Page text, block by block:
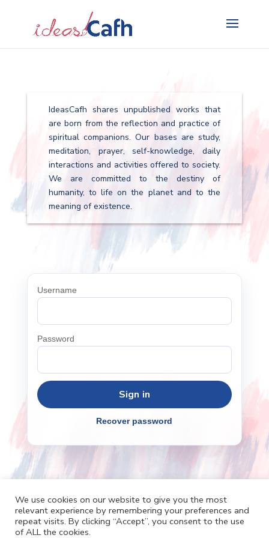
IdeasCafh shares unpublished works that
are born from the reflection and practice of
spiritual companions. Our bases are study,
meditation, prayer, self-knowledge, daily
interactions and activities offered to society.
We are committed to the destiny of
humanity, to life on the planet and to the
meaning of existence.
Username
Password
Recover password
Cafh.org Cafh App
Contacts
We use cookies on our website to give you the most
relevant experience by remembering your preferences and
repeat visits. By clicking “Accept”, you consent to the use
of ALL the cookies.